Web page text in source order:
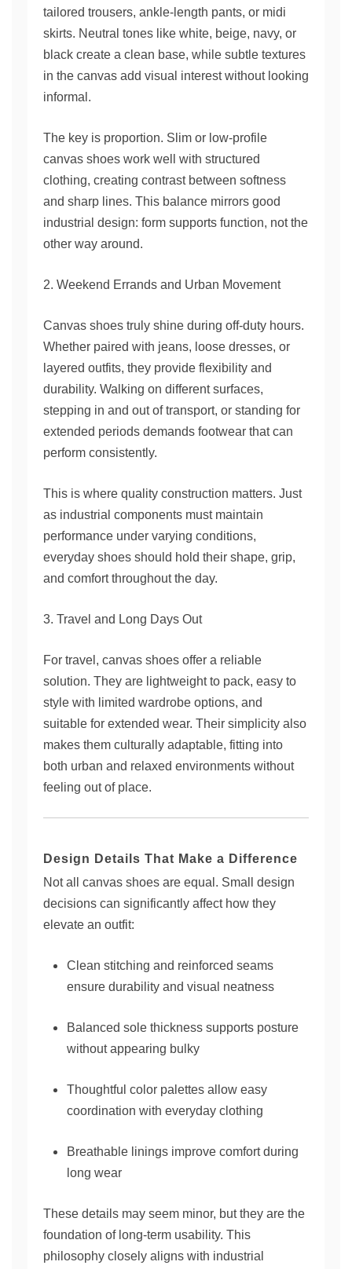
tailored trousers, ankle-length pants, or midi
skirts. Neutral tones like white, beige, navy, or
black create a clean base, while subtle textures
in the canvas add visual interest without looking
informal.
The key is proportion. Slim or low-profile
canvas shoes work well with structured
clothing, creating contrast between softness
and sharp lines. This balance mirrors good
industrial design: form supports function, not the
other way around.
2. Weekend Errands and Urban Movement
Canvas shoes truly shine during off-duty hours.
Whether paired with jeans, loose dresses, or
layered outfits, they provide flexibility and
durability. Walking on different surfaces,
stepping in and out of transport, or standing for
extended periods demands footwear that can
perform consistently.
This is where quality construction matters. Just
as industrial components must maintain
performance under varying conditions,
everyday shoes should hold their shape, grip,
and comfort throughout the day.
3. Travel and Long Days Out
For travel, canvas shoes offer a reliable
solution. They are lightweight to pack, easy to
style with limited wardrobe options, and
suitable for extended wear. Their simplicity also
makes them culturally adaptable, fitting into
both urban and relaxed environments without
feeling out of place.
Design Details That Make a Difference
Not all canvas shoes are equal. Small design
decisions can significantly affect how they
elevate an outfit:
Clean stitching and reinforced seams
ensure durability and visual neatness
Balanced sole thickness supports posture
without appearing bulky
Thoughtful color palettes allow easy
coordination with everyday clothing
Breathable linings improve comfort during
long wear
These details may seem minor, but they are the
foundation of long-term usability. This
philosophy closely aligns with industrial